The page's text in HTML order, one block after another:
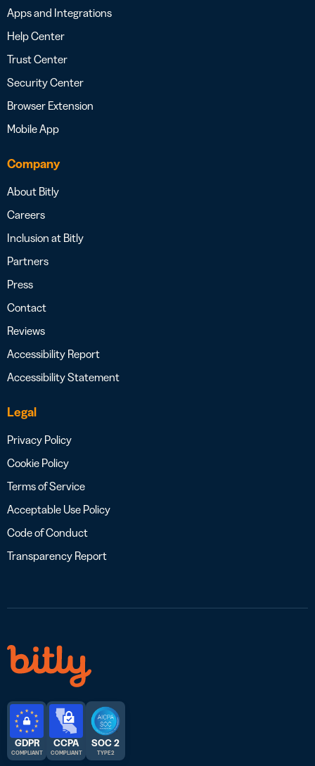
Apps and Integrations
Help Center
Trust Center
Security Center
Browser Extension
Mobile App
Company
About Bitly
Careers
Inclusion at Bitly
Partners
Press
Contact
Reviews
Accessibility Report
Accessibility Statement
Legal
Privacy Policy
Cookie Policy
Terms of Service
Acceptable Use Policy
Code of Conduct
Transparency Report
GDPR
COMPLIANT
CCPA
COMPLIANT
SOC 2
TYPE 2